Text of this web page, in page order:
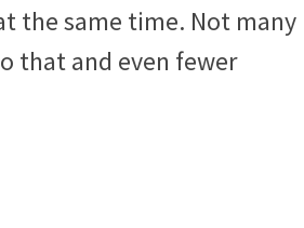
the same time. Not many
that and even fewer